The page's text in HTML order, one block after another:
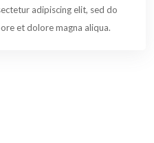
adipiscing elit, sed do
et dolore magna aliqua.